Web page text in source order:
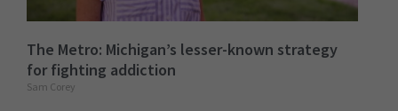
The Metro: Michigan’s lesser-known strategy
for fighting addiction
Sam Corey